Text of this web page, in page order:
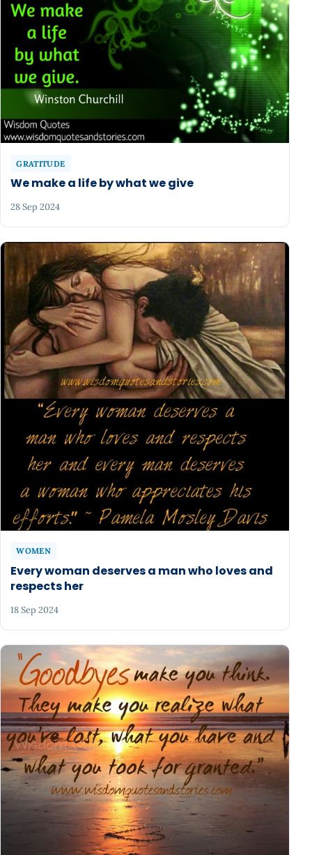
GRATITUDE
We make a life by what we give
28 Sep 2024
WOMEN
Every woman deserves a man who loves and
respects her
18 Sep 2024